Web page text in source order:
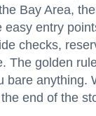
Bay Area,
easy entry
checks,
The golden
bare anything.
end of the